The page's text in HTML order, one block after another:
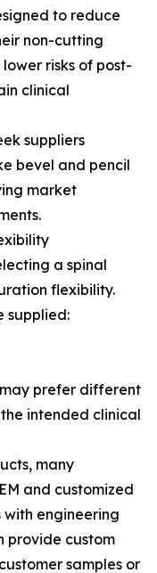
to reduce
non-cutting
risks of post-
clinical
suppliers
bevel and pencil
market
a spinal
flexibility.
supplied:
prefer different
intended clinical
many
and customized
engineering
provide custom
samples or